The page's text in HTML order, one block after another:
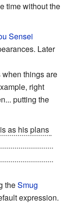
time without the
Sensei
Later
things are
right
putting the
as his plans
theSmug
expression.